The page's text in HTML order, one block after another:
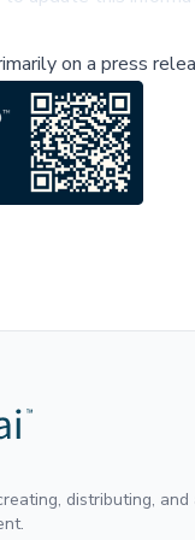
on a press
distributing, and